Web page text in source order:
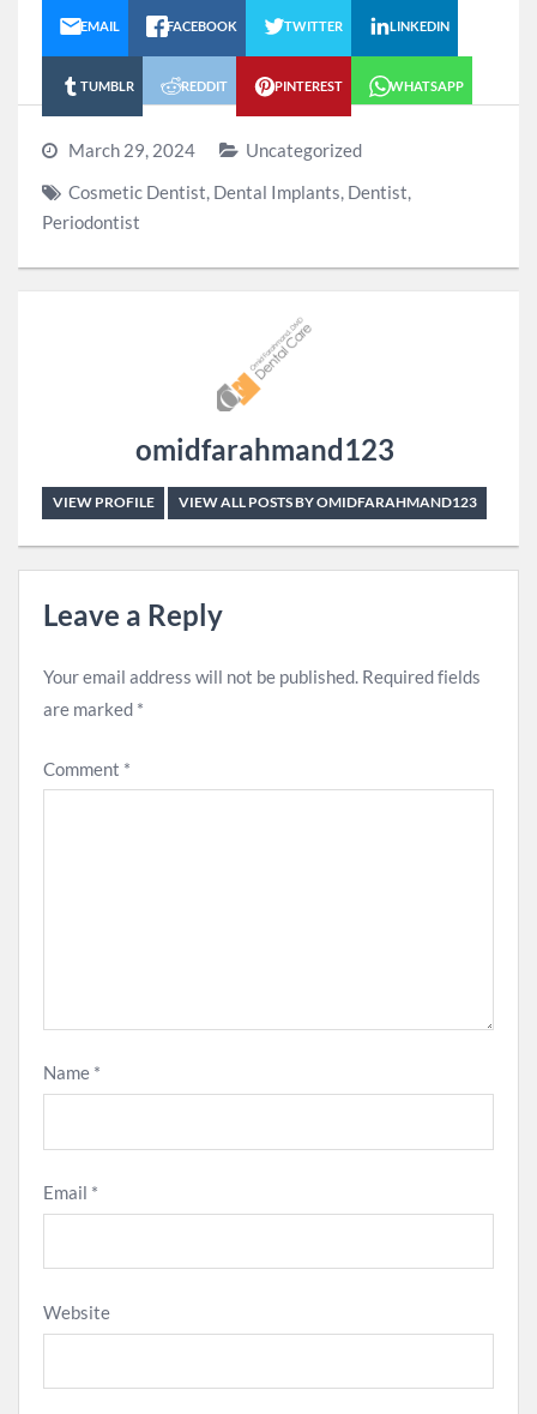
EMAIL FACEBOOK TWITTER LINKEDIN
TUMBLR REDDIT PINTEREST WHATSAPP
March 29, 2024
Uncategorized
Cosmetic Dentist Dental Implants Dentist
Periodontist
omidfarahmand123
VIEW PROFILE VIEW ALL POSTS BY OMIDFARAHMAND123
Leave a Reply
Your email address will not be published. Required fields
are marked *
Comment *
Name *
Email *
Website